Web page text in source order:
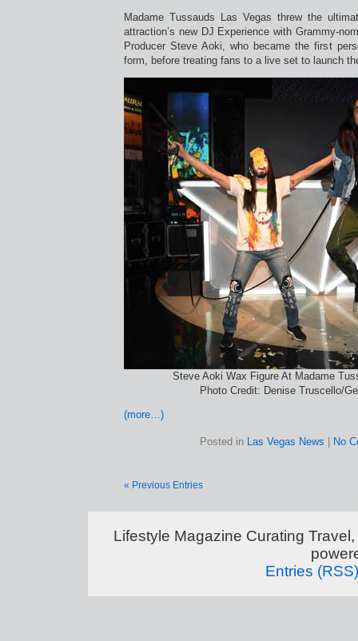
Madame Tussauds Las Vegas threw the
attraction’s new DJ Experience with Grammy-
Producer Steve Aoki, who became the first
form, before treating fans to a live set to launch
Steve Aoki Wax Figure At Madame
Photo Credit: Denise Truscello/
(more…)
Posted in Las Vegas News No
« Previous Entries
Lifestyle Magazine Curating
Entries (RSS)